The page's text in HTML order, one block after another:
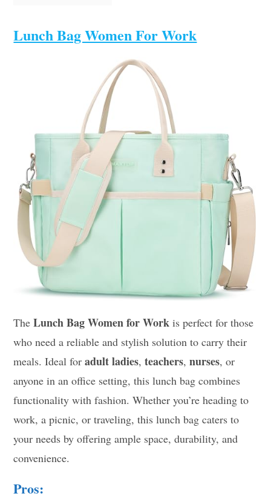
Lunch Bag Women For Work
TheLunch Bag Women for Work is perfect for those
who need a reliable and stylish solution to carry their
meals. Ideal foradult ladies,teachers,nurses, or
anyone in an office setting, this lunch bag combines
functionality with fashion. Whether you’re heading to
work, a picnic, or traveling, this lunch bag caters to
your needs by offering ample space, durability, and
convenience.
Pros: